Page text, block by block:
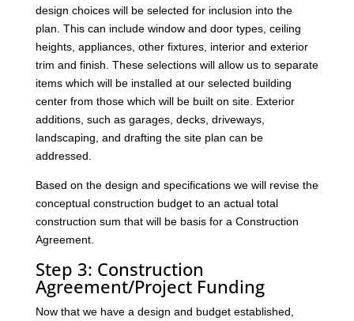
design choices will be selected for inclusion into the
plan. This can include window and door types, ceiling
heights, appliances, other fixtures, interior and exterior
trim and finish. These selections will allow us to separate
items which will be installed at our selected building
center from those which will be built on site. Exterior
additions, such as garages, decks, driveways,
landscaping, and drafting the site plan can be
addressed.
Based on the design and specifications we will revise the
conceptual construction budget to an actual total
construction sum that will be basis for a Construction
Agreement.
Step 3: Construction
Agreement/Project Funding
Now that we have a design and budget established,